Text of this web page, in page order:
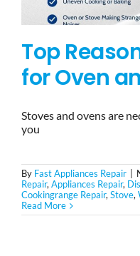
Top
for Oven
Stoves and ovens are
you
By Fast Appliances Repair
Repair, Appliances Repair,
Cookingrange Repair, Stove,
Read More